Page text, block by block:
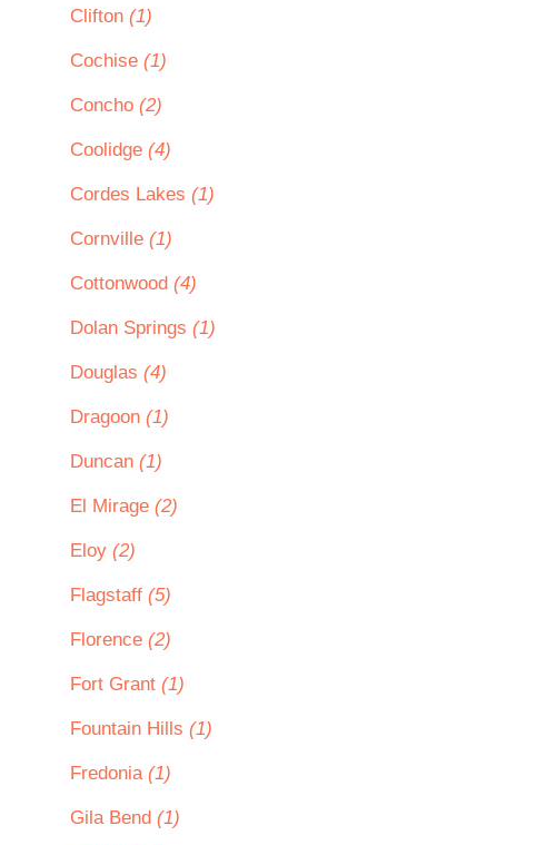
Clifton (1)
Cochise (1)
Concho (2)
Coolidge (4)
Cordes Lakes (1)
Cornville (1)
Cottonwood (4)
Dolan Springs (1)
Douglas (4)
Dragoon (1)
Duncan (1)
El Mirage (2)
Eloy (2)
Flagstaff (5)
Florence (2)
Fort Grant (1)
Fountain Hills (1)
Fredonia (1)
Gila Bend (1)